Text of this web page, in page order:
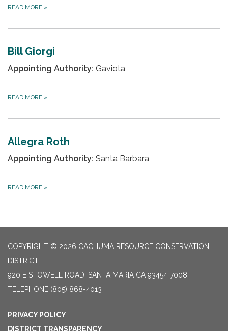
READ MORE »
Bill Giorgi
Appointing Authority: Gaviota
READ MORE »
Allegra Roth
Appointing Authority: Santa Barbara
READ MORE »
COPYRIGHT © 2026 CACHUMA RESOURCE CONSERVATION
DISTRICT
920 E STOWELL ROAD, SANTA MARIA CA 93454-7008
TELEPHONE (805) 868-4013
PRIVACY POLICY
DISTRICT TRANSPARENCY